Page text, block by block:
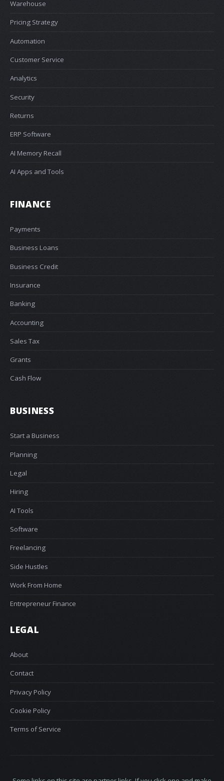
Warehouse
Pricing Strategy
Automation
Customer Service
Analytics
Security
Returns
ERP Software
AI Memory Recall
AI Apps and Tools
FINANCE
Payments
Business Loans
Business Credit
Insurance
Banking
Accounting
Sales Tax
Grants
Cash Flow
BUSINESS
Start a Business
Planning
Legal
Hiring
AI Tools
Software
Freelancing
Side Hustles
Work From Home
Entrepreneur Finance
LEGAL
About
Contact
Privacy Policy
Cookie Policy
Terms of Service